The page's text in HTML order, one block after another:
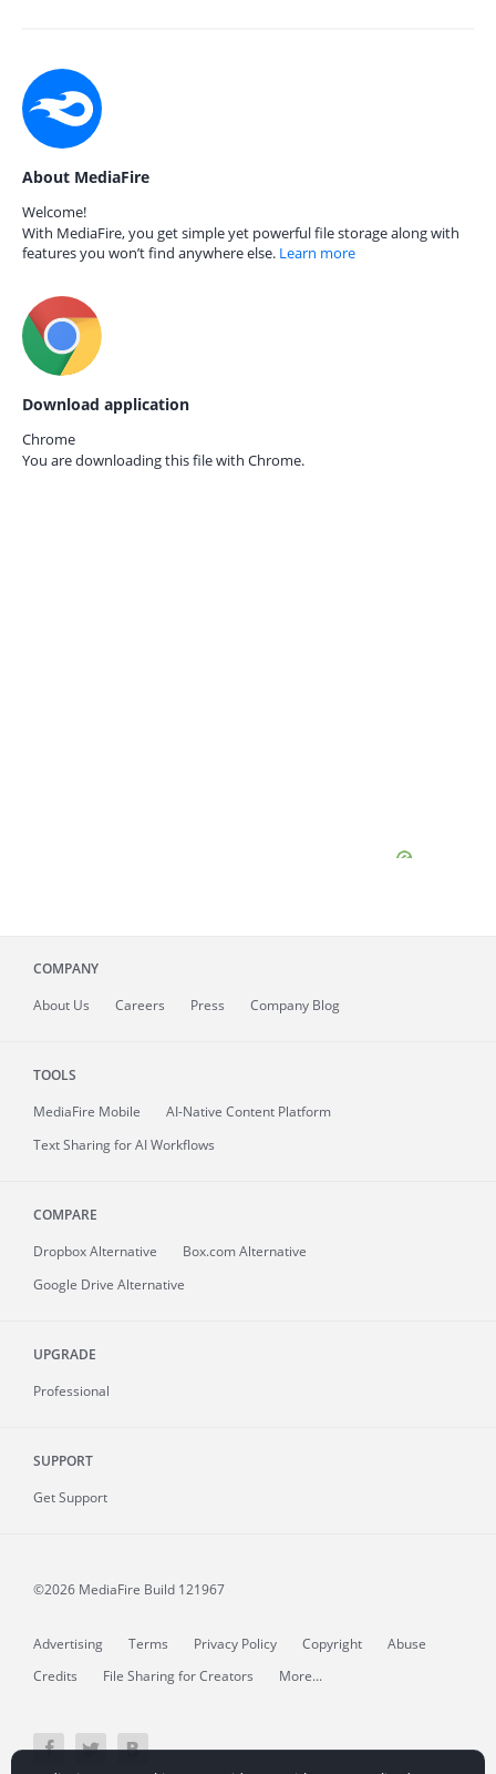
About MediaFire
Welcome!
With MediaFire, you get simple yet powerful file storage along with
features you won’t find anywhere else. Learn more
Download application
Chrome
You are downloading this file with Chrome.
COMPANY
About Us Careers Press Company Blog
TOOLS
MediaFire Mobile
AI-Native Content Platform
Text Sharing for AI Workflows
COMPARE
Dropbox Alternative
Box.com Alternative
Google Drive Alternative
UPGRADE
Professional
SUPPORT
Get Support
©2026 MediaFire Build 121967
Advertising Terms Privacy Policy Copyright
Abuse
Credits
File Sharing for Creators More...